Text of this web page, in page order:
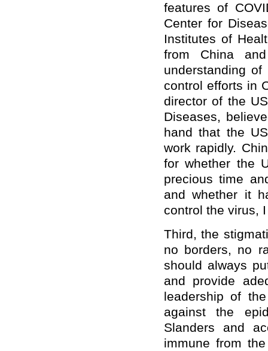
features of
Center for
Institutes of
from China
understanding
control efforts in
director of the
Diseases,
hand that the
work rapidly.
for whether the
precious time
and whether it
control the virus,
Third, the
no borders, no
should always
and provide
leadership of
against the
Slanders and
immune from